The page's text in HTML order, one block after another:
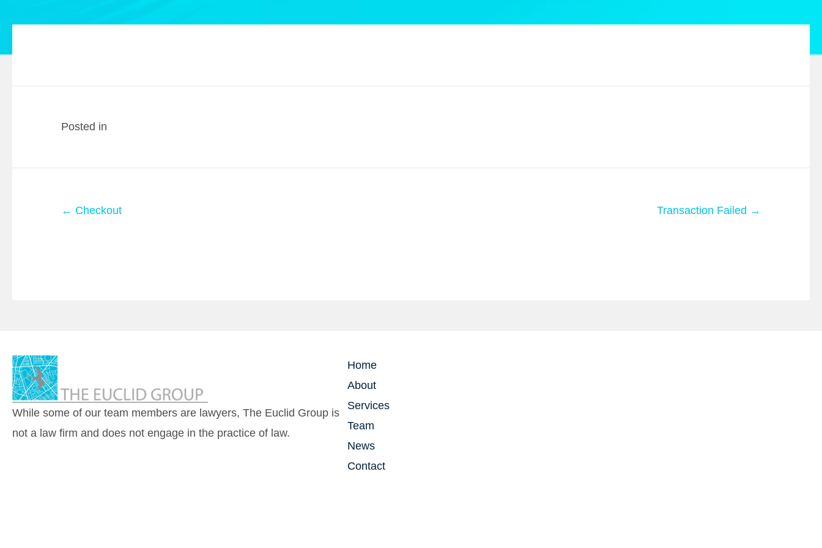
Posted in
Posts
← Checkout Transaction Failed →
While some of our team members are lawyers, The Euclid Group is
not a law firm and does not engage in the practice of law.
Home
About
Services
Team
News
Contact